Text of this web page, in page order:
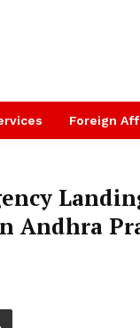
Foreign
Andhra